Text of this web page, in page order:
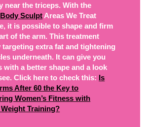
near the triceps. With the
Sculpt Areas We Treat
it is possible to shape and firm
of the arm. This treatment
targeting extra fat and tightening
underneath. It can give you
with a better shape and a look
Click here to check this: Is
After 60 the Key to
Women’s Fitness with
Training?